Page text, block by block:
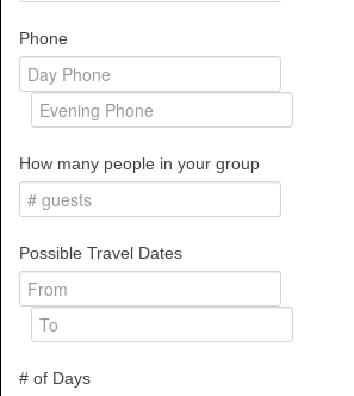
Phone
How many people in your group
Possible Travel Dates
# of Days